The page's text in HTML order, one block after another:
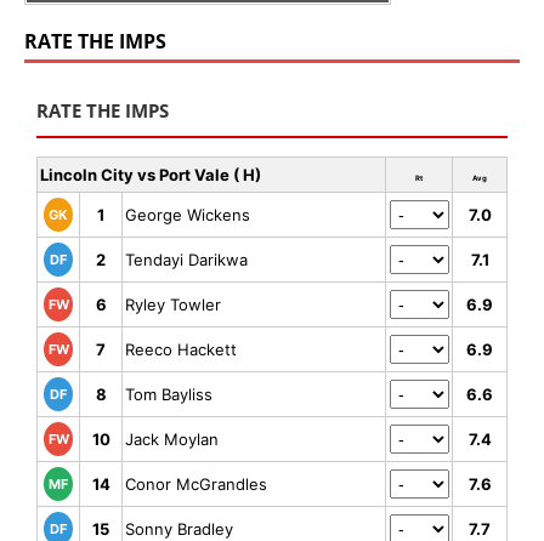
RATE THE IMPS
RATE THE IMPS
Lincoln City vs Port Vale ( H) Rt Avg
GK 1 George Wickens 7.0
DF 2 Tendayi Darikwa 7.1
FW 6 Ryley Towler 6.9
FW 7 Reeco Hackett 6.9
DF 8 Tom Bayliss 6.6
FW 10 Jack Moylan 7.4
MF 14 Conor McGrandles 7.6
DF 15 Sonny Bradley 7.7